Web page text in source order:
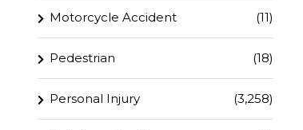
Motorcycle Accident (11)
Pedestrian (18)
Personal Injury (3,258)